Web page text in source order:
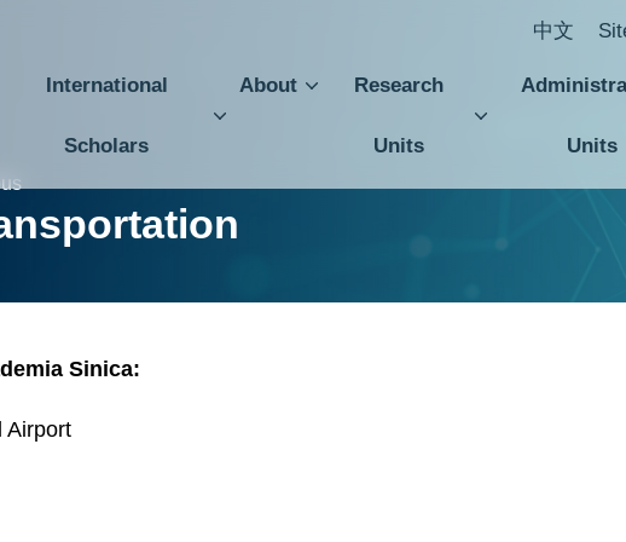
中文
International
Scholars
About Research
Units Units
Sinica:
Airport